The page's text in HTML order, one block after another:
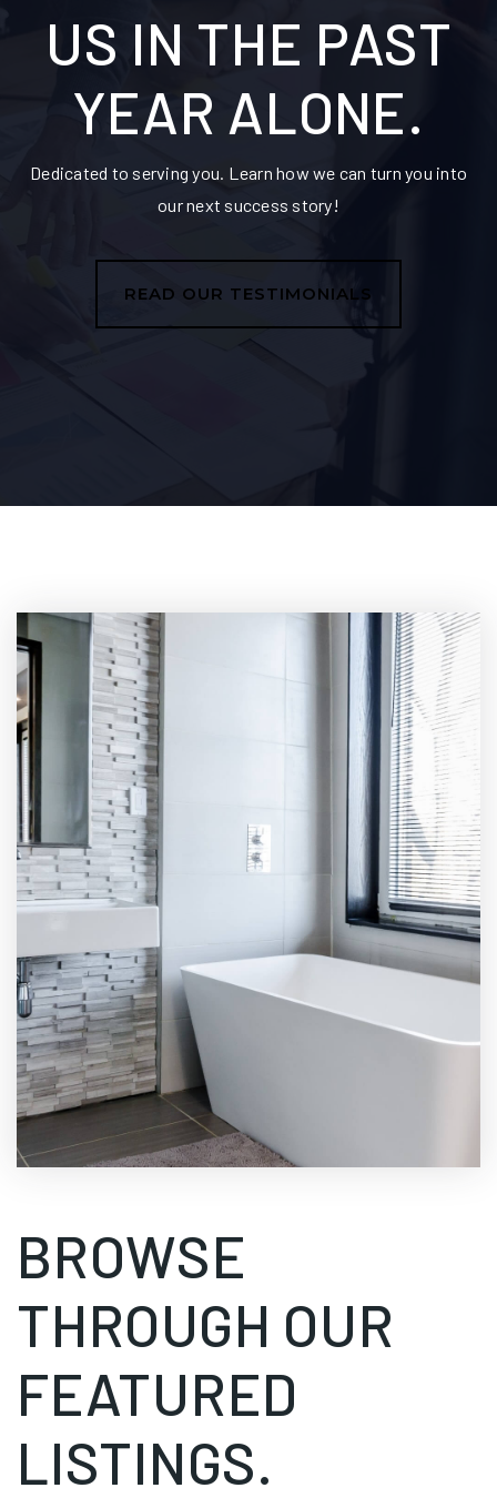
US IN THE PAST
YEAR ALONE.
Dedicated to serving you. Learn how we can turn you into
our next success story!
READ OUR TESTIMONIALS
BROWSE
THROUGH OUR
FEATURED
LISTINGS.